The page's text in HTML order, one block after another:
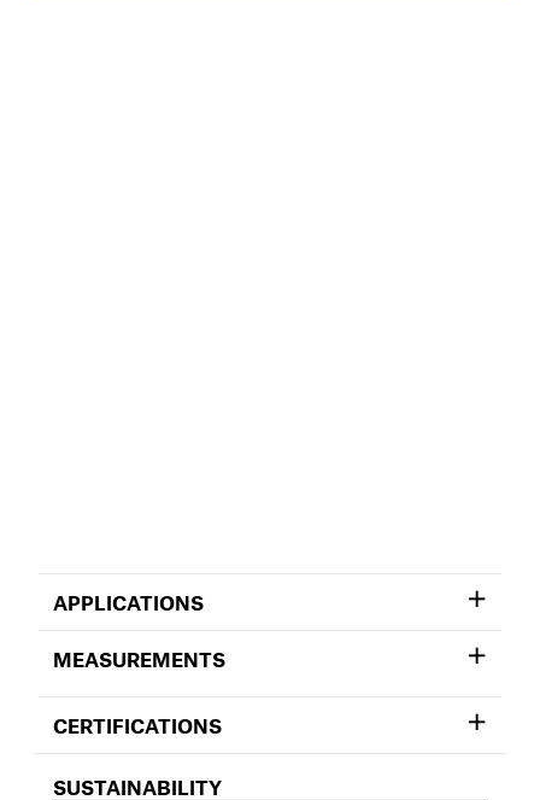
APPLICATIONS
MEASUREMENTS
CERTIFICATIONS
SUSTAINABILITY